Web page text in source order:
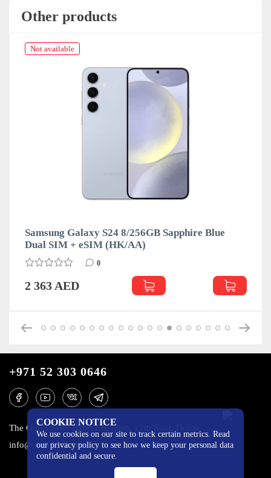
Other products
Not available
Samsung Galaxy S24 8/256GB Sapphire Blue
Dual SIM + eSIM (HK/AA)
0
2 363 AED
COOKIE NOTICE
We use cookies on our site to track certain metrics. Read
our privacy policy to see how we keep your personal data
confidential and secure.
+971 52 303 0646
The One Tower, Barsha Heights, 12th floor, Dubai
info@mobilo4ka.ru